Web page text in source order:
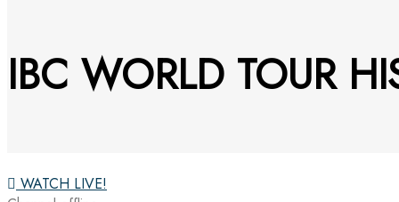
IBC WORLD TOUR
WATCH LIVE!